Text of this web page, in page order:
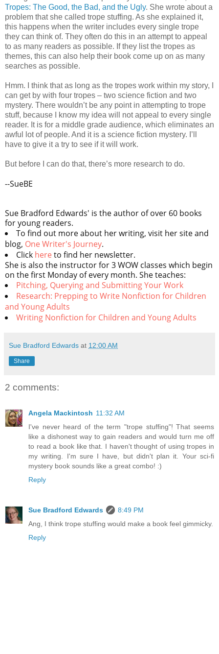
Tropes: The Good, the Bad, and the Ugly. She wrote about a
problem that she called trope stuffing. As she explained it,
this happens when the writer includes every single trope
they can think of. They often do this in an attempt to appeal
to as many readers as possible. If they list the tropes as
themes, this can also help their book come up on as many
searches as possible.
Hmm. I think that as long as the tropes work within my story, I
can get by with four tropes – two science fiction and two
mystery. There wouldn’t be any point in attempting to trope
stuff, because I know my idea will not appeal to every single
reader. It is for a middle grade audience, which eliminates an
awful lot of people. And it is a science fiction mystery. I’ll
have to give it a try to see if it will work.
But before I can do that, there’s more research to do.
--SueBE
Sue Bradford Edwards' is the author of over 60 books
for young readers.
To find out more about her writing, visit her site and
blog, One Writer's Journey.
Click hereto find her newsletter.
She is also the instructor for 3 WOW classes which begin
on the first Monday of every month. She teaches:
Pitching, Querying and Submitting Your Work
Research: Prepping to Write Nonfiction for Children
and Young Adults
Writing Nonfiction for Children and Young Adults
Sue Bradford Edwards at 12:00 AM
Share
2 comments:
Angela Mackintosh 11:32 AM
I've never heard of the term "trope stuffing"! That seems
like a dishonest way to gain readers and would turn me off
to read a book like that. I haven't thought of using tropes in
my writing. I'm sure I have, but didn't plan it. Your sci-fi
mystery book sounds like a great combo! :)
Reply
Sue Bradford Edwards
8:49 PM
Ang, I think trope stuffing would make a book feel gimmicky.
Reply